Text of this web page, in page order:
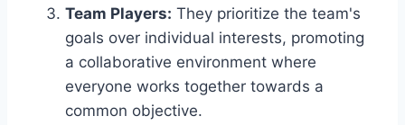
Team Players: They prioritize the team's
goals over individual interests, promoting
a collaborative environment where
everyone works together towards a
common objective.